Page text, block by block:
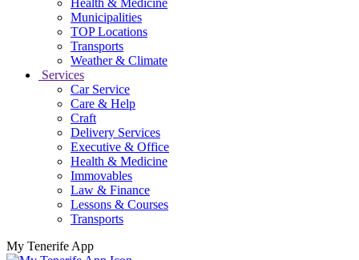
Health & Medicine
Municipalities
TOP Locations
Transports
Weather & Climate
Services
Car Service
Care & Help
Craft
Delivery Services
Executive & Office
Health & Medicine
Immovables
Law & Finance
Lessons & Courses
Transports
My Tenerife App